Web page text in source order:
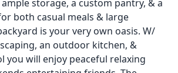
storage, a custom pantry, & a
both casual meals & large
is your very own oasis. W/
an outdoor kitchen, &
you will enjoy peaceful relaxing